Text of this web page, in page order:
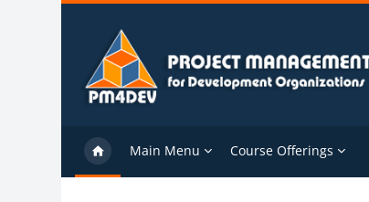
Skip to main content
Main Menu Course Offerings